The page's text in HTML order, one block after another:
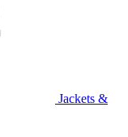
Jackets &